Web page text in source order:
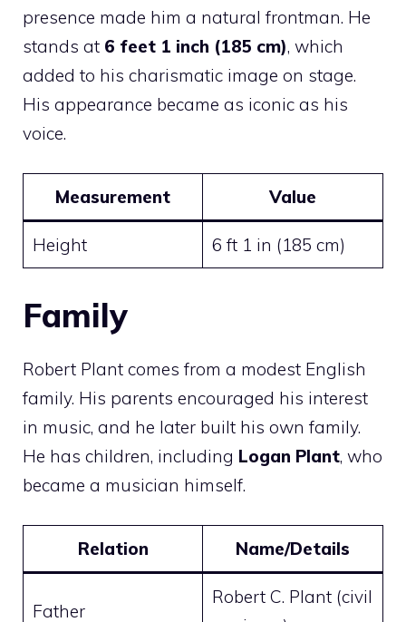
presence made him a natural frontman. He
stands at 6 feet 1 inch (185 cm), which
added to his charismatic image on stage.
His appearance became as iconic as his
voice.
Measurement Value
Height 6 ft 1 in (185 cm)
Family
Robert Plant comes from a modest English
family. His parents encouraged his interest
in music, and he later built his own family.
He has children, including Logan Plant, who
became a musician himself.
Relation Name/Details
Father
Robert C. Plant (civil